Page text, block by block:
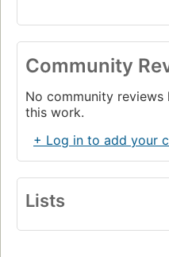
Community
No community
this work.
+ Log in to add your
Lists